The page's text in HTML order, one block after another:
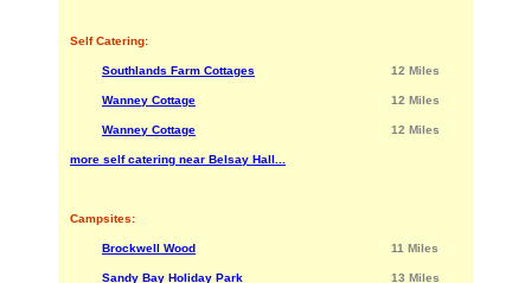
Self Catering:
Southlands Farm Cottages 12 Miles
Wanney Cottage 12 Miles
Wanney Cottage 12 Miles
more self catering near Belsay Hall...
Campsites:
Brockwell Wood 11 Miles
Sandy Bay Holiday Park 13 Miles